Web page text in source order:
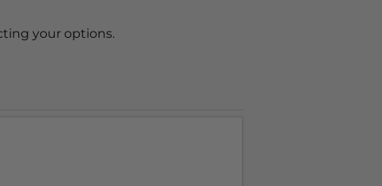
your options.